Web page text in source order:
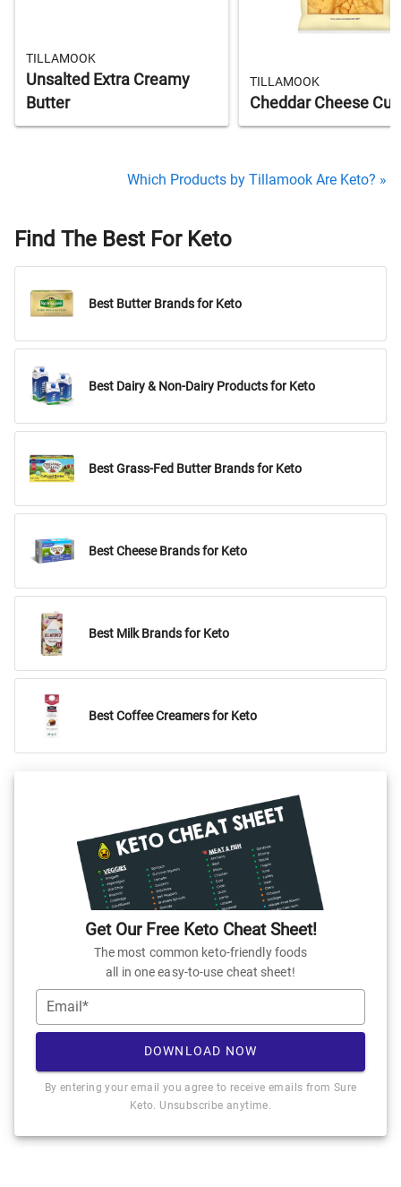
TILLAMOOK
Unsalted Extra Creamy
Butter
TILLAMOOK
Cheddar Cheese
Which Products by Tillamook Are Keto? »
Find The Best For Keto
Best Butter Brands for Keto
Best Dairy & Non-Dairy Products for Keto
Best Grass-Fed Butter Brands for Keto
Best Cheese Brands for Keto
Best Milk Brands for Keto
Best Coffee Creamers for Keto
Get Our Free Keto Cheat Sheet!
The most common keto-friendly foods
all in one easy-to-use cheat sheet!
Email*
DOWNLOAD NOW
By entering your email you agree to receive emails from Sure
Keto. Unsubscribe anytime.